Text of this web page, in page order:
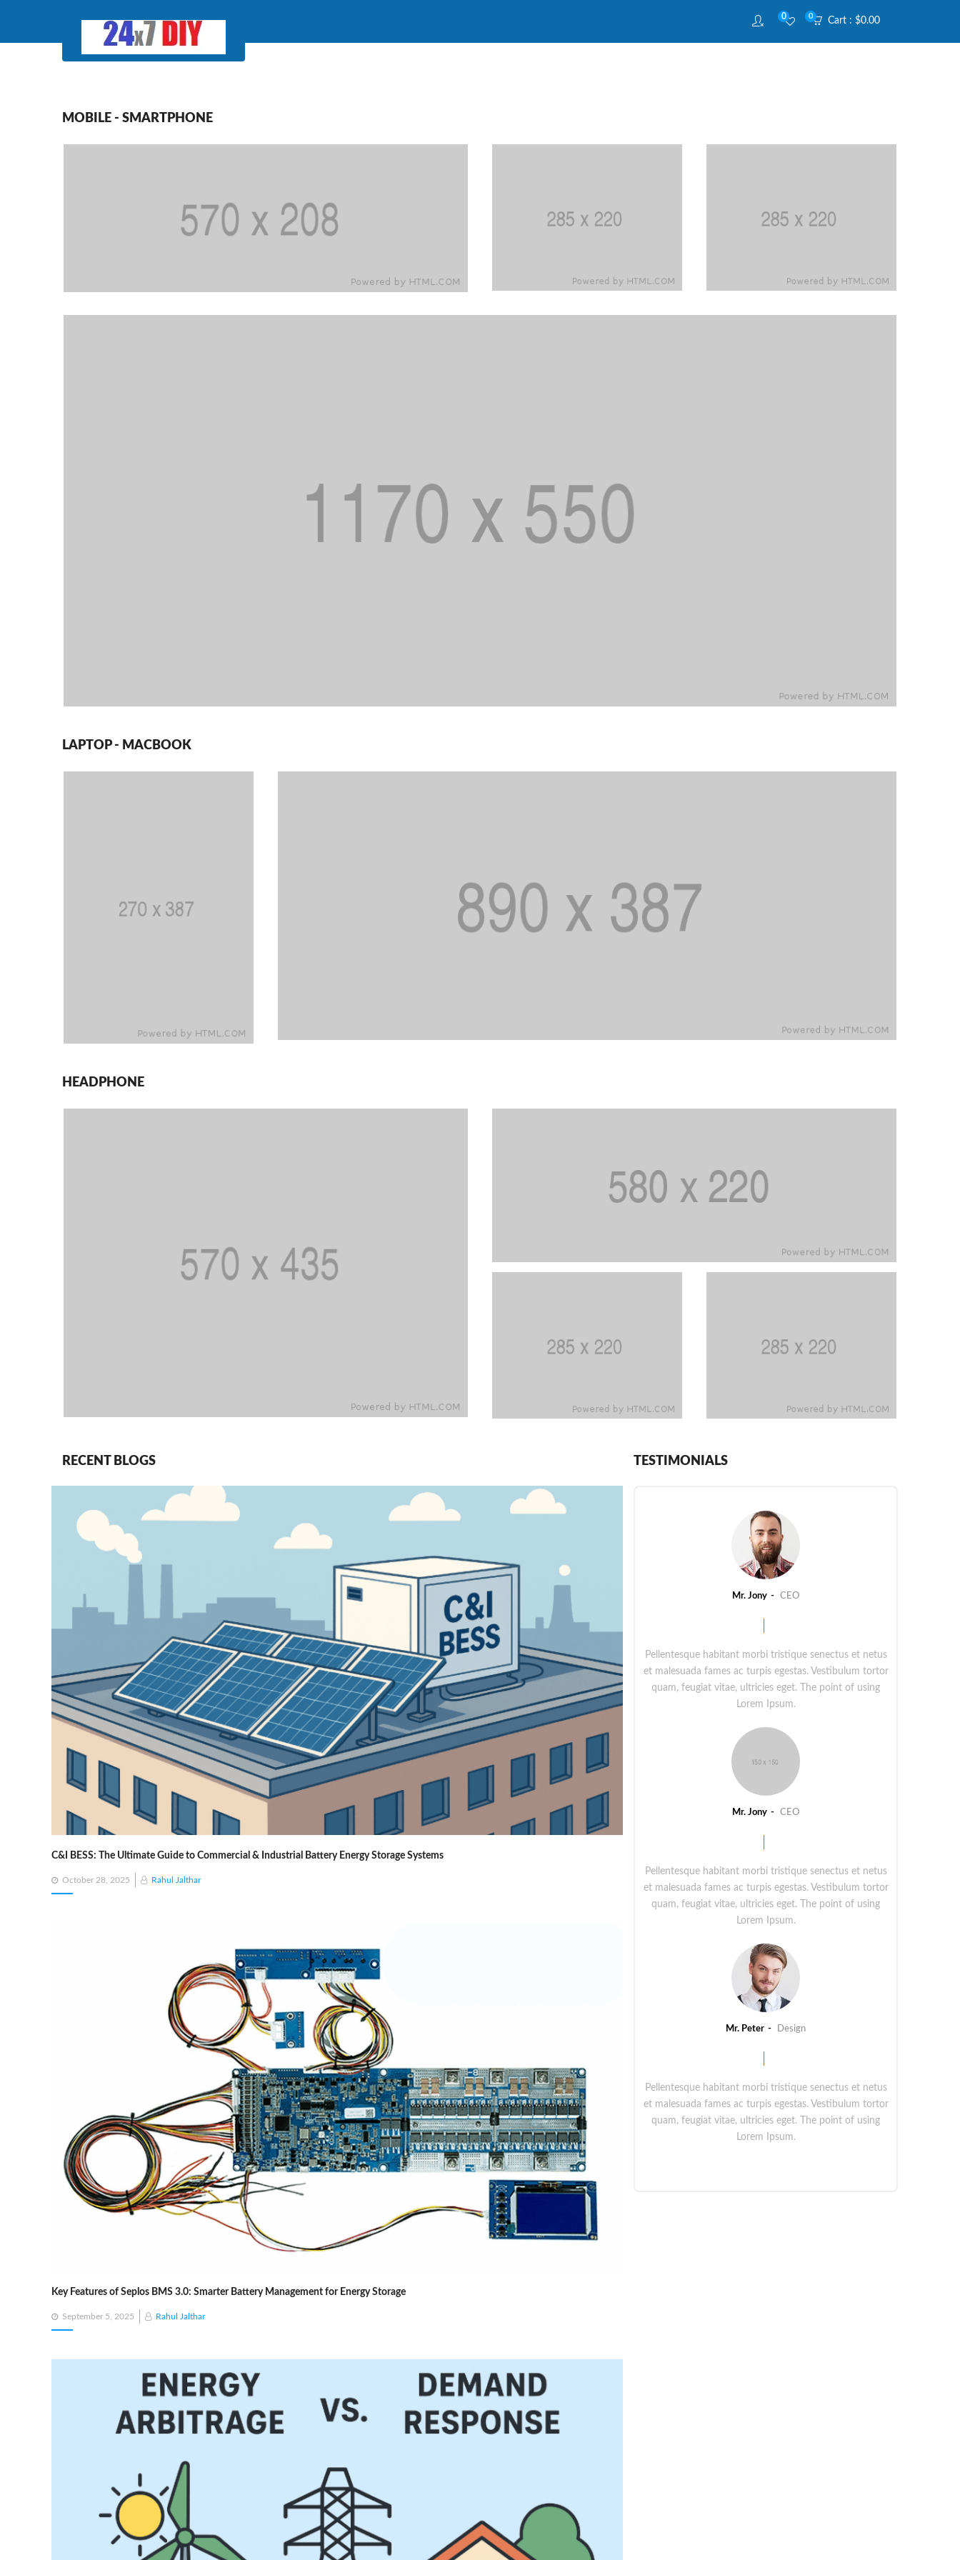
Cart : $0.00
0
0
MOBILE - SMARTPHONE
LAPTOP - MACBOOK
HEADPHONE
RECENT BLOGS
C&I BESS: The Ultimate Guide to Commercial & Industrial Battery Energy Storage Systems
Posted
on
October 28, 2025 Rahul Jalthar
Key Features of Seplos BMS 3.0: Smarter Battery Management for Energy Storage
Posted
on
September 5, 2025 Rahul Jalthar
TESTIMONIALS
Mr. Jony CEO
Pellentesque habitant morbi tristique senectus et netus
et malesuada fames ac turpis egestas. Vestibulum tortor
quam, feugiat vitae, ultricies eget. The point of using
Lorem Ipsum.
Mr. Jony CEO
Pellentesque habitant morbi tristique senectus et netus
et malesuada fames ac turpis egestas. Vestibulum tortor
quam, feugiat vitae, ultricies eget. The point of using
Lorem Ipsum.
Mr. Peter Design
Pellentesque habitant morbi tristique senectus et netus
et malesuada fames ac turpis egestas. Vestibulum tortor
quam, feugiat vitae, ultricies eget. The point of using
Lorem Ipsum.